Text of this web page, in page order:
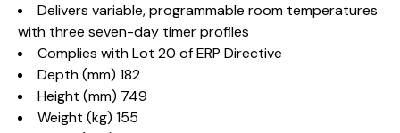
Delivers variable, programmable room temperatures
with three seven-day timer profiles
Complies with Lot 20 of ERP Directive
Depth (mm) 182
Height (mm) 749
Weight (kg) 155